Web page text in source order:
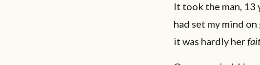
It took the man, 13
had set my mind
it was hardly her